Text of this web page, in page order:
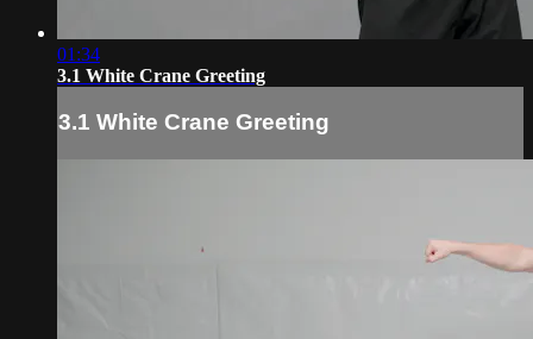
01:34
3.1 White Crane Greeting
3.1 White Crane Greeting